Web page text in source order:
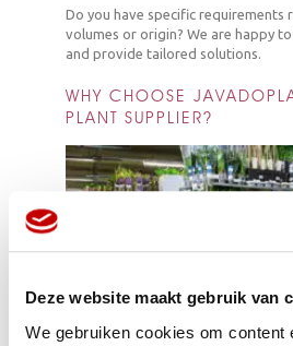
Deze website maakt gebruik van
We gebruiken cookies om content
Do you have specific requirements
volumes or origin? We are happy
and provide tailored solutions.
WHY CHOOSE
PLANT SUPPLIER?